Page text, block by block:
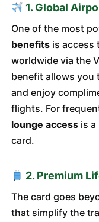
1. Global
One of the most
benefitsis access
worldwide via the
benefit allows you
and enjoy
flights. For
lounge accessis a
card.
2. Premium
The card goes
that simplify the